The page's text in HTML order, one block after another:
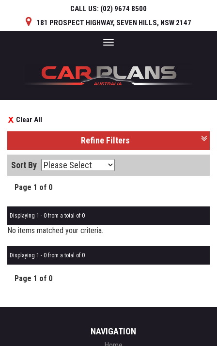
CALL US: (02) 9674 8500
181 PROSPECT HIGHWAY, SEVEN HILLS, NSW 2147
Toggle
Clear All
Refine Filters
Sort By
Page 1 of 0
Displaying 1 - 0 from a total of 0
No items matched your criteria.
Displaying 1 - 0 from a total of 0
Page 1 of 0
NAVIGATION